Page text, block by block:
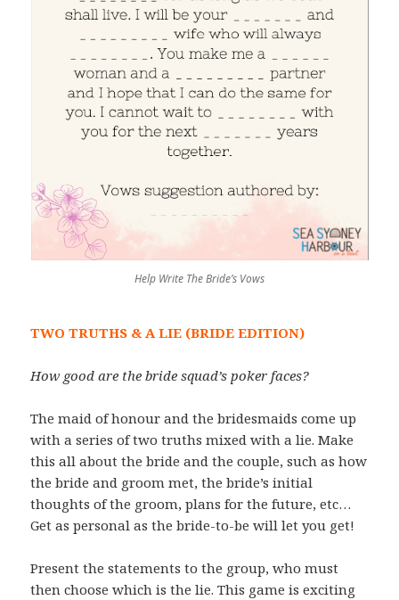
Help Write The Bride’s Vows
TWO TRUTHS & A LIE (BRIDE EDITION)
How good are the bride squad’s poker faces?
The maid of honour and the bridesmaids come up
with a series of two truths mixed with a lie. Make
this all about the bride and the couple, such as how
the bride and groom met, the bride’s initial
thoughts of the groom, plans for the future, etc…
Get as personal as the bride-to-be will let you get!
Present the statements to the group, who must
then choose which is the lie. This game is exciting